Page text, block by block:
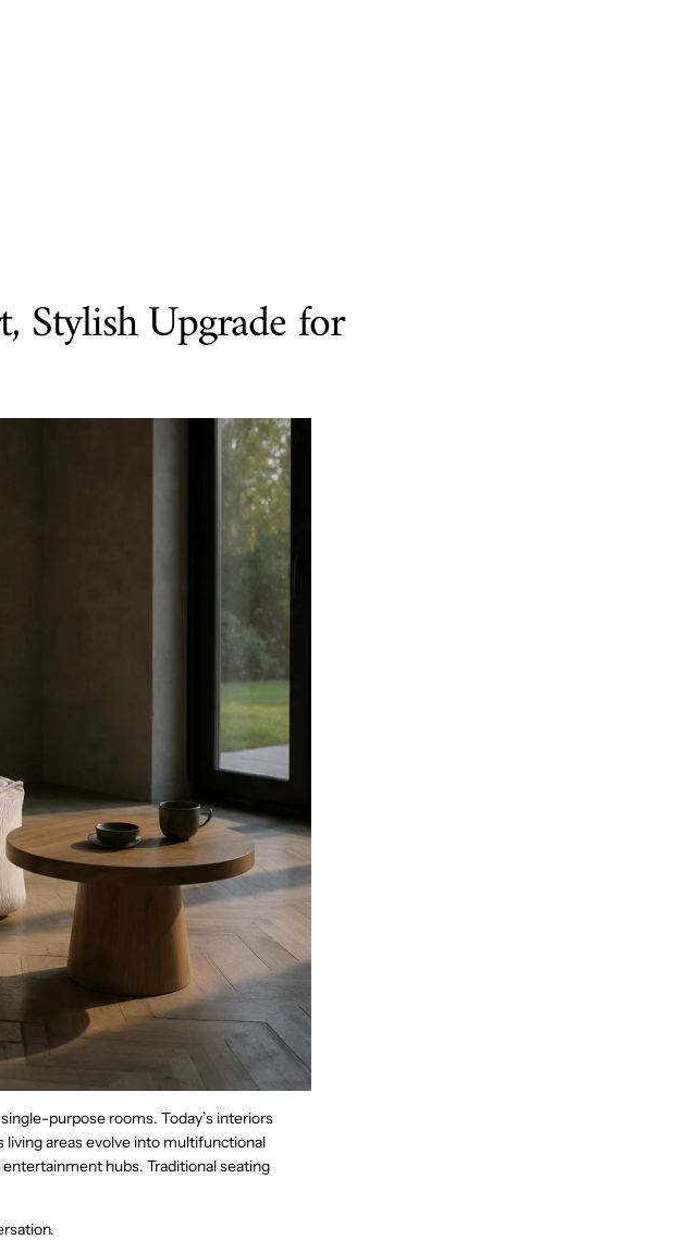
Stylish Upgrade for
purpose rooms. Today’s interiors
areas evolve into multifunctional
hubs. Traditional seating